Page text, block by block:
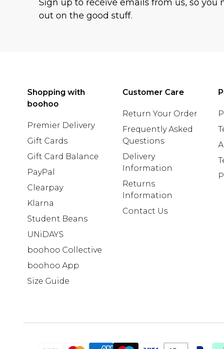
Sign up to receive emails from us, so you
out on the good stuff.
Shopping with
boohoo
Premier Delivery
Gift Cards
Gift Card Balance
PayPal
Clearpay
Klarna
Student Beans
UNiDAYS
boohoo Collective
boohoo App
Size Guide
Customer Care
Return Your Order
Frequently Asked
Questions
Delivery
Information
Returns
Information
Contact Us